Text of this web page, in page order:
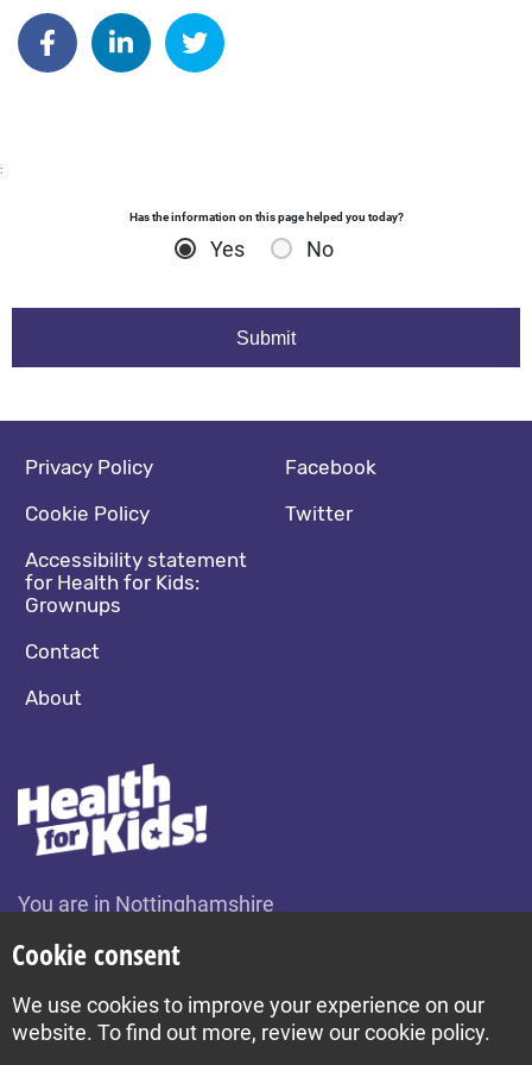
Share on Facebook
Share on Linkedin
Share on Twitter
:
Has the information on this page helped you today?
Yes No
You are in Nottinghamshire
Footer navigation
Privacy Policy
Cookie Policy
Accessibility statement
for Health for Kids:
Grownups
Contact
About
Social media footer
Facebook
Twitter
Build by Diva © 2026
Cookie consent
We use cookies to improve your experience on our
website. To find out more, review our cookie policy.